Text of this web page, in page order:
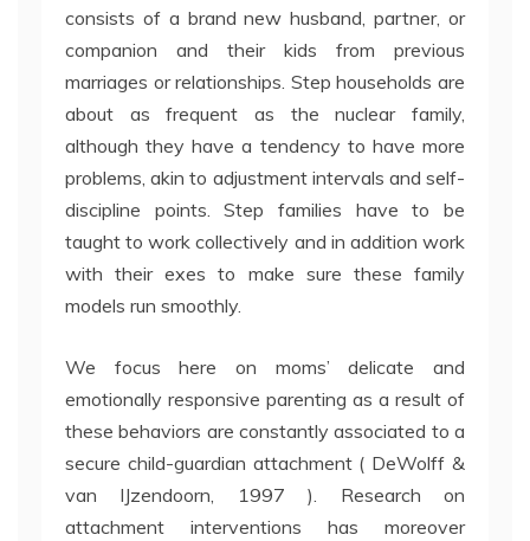
consists of a brand new husband, partner, or
companion and their kids from previous
marriages or relationships. Step households are
about as frequent as the nuclear family,
although they have a tendency to have more
problems, akin to adjustment intervals and self-
discipline points. Step families have to be
taught to work collectively and in addition work
with their exes to make sure these family
models run smoothly.
We focus here on moms’ delicate and
emotionally responsive parenting as a result of
these behaviors are constantly associated to a
secure child-guardian attachment ( DeWolff &
van IJzendoorn, 1997 ). Research on
attachment interventions has moreover